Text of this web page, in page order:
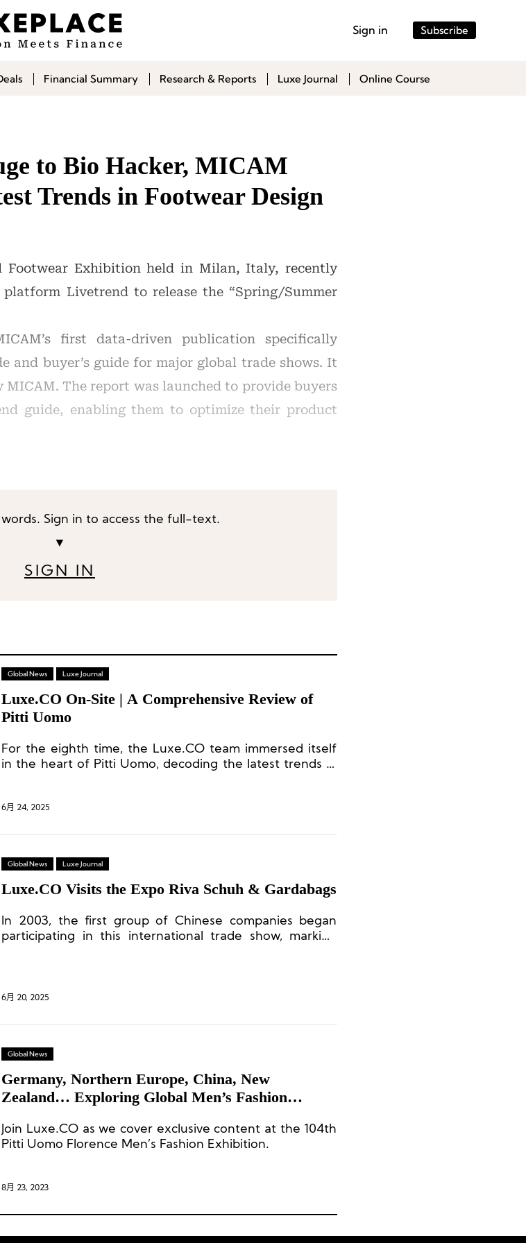
Sign in Subscribe
Financial Summary Research & Reports Luxe Journal Online Course
to Bio Hacker, MICAM
Trends in Footwear Design
Footwear Exhibition held in Milan, Italy, recently
Livetrend to release the “Spring/Summer
first data-driven publication specifically
and buyer’s guide for major global trade shows. It
MICAM. The report was launched to provide buyers
guide, enabling them to optimize their product
Sign in to access the full-text.
▼
SIGN IN
Global News Luxe Journal
Luxe.CO On-Site | A Comprehensive Review of
Pitti Uomo
For the eighth time, the Luxe.CO team immersed itself
in the heart of Pitti Uomo, decoding the latest trends in
6月 24, 2025
Global News Luxe Journal
Luxe.CO Visits the Expo Riva Schuh & Gardabags
In 2003, the first group of Chinese companies began
participating in this international trade show, marking
6月 20, 2025
Global News
Germany, Northern Europe, China, New
Zealand… Exploring Global Men’s Fashion
Join Luxe.CO as we cover exclusive content at the 104th
Pitti Uomo Florence Men’s Fashion Exhibition.
8月 23, 2023